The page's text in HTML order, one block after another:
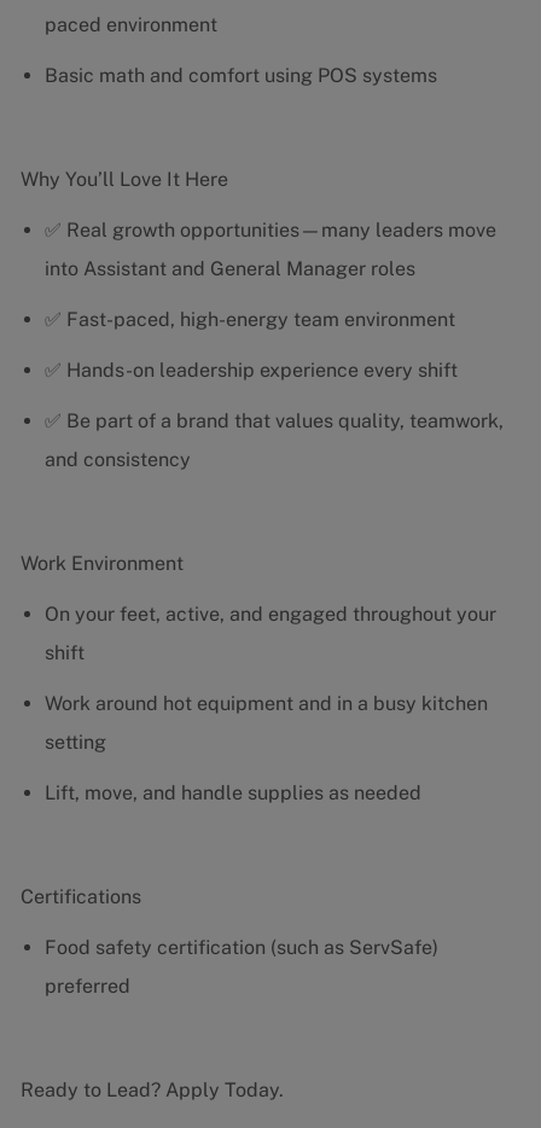
paced environment
Basic math and comfort using POS systems
Why You’ll Love It Here
✅ Real growth opportunities—many leaders move
into Assistant and General Manager roles
✅ Fast-paced, high-energy team environment
✅ Hands-on leadership experience every shift
✅ Be part of a brand that values quality, teamwork,
and consistency
Work Environment
On your feet, active, and engaged throughout your
shift
Work around hot equipment and in a busy kitchen
setting
Lift, move, and handle supplies as needed
Certifications
Food safety certification (such as ServSafe)
preferred
Ready to Lead? Apply Today.